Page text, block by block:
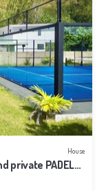
House
private PADEL